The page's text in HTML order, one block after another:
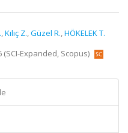
,Kılıç Z.,Güzel R.,HÖKELEK T.
(SCI-Expanded, Scopus)